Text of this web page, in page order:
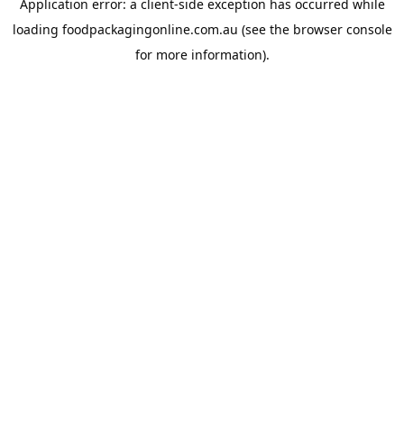
Application error: a client-side exception has occurred while
loading foodpackagingonline.com.au (see the browser console
for more information).